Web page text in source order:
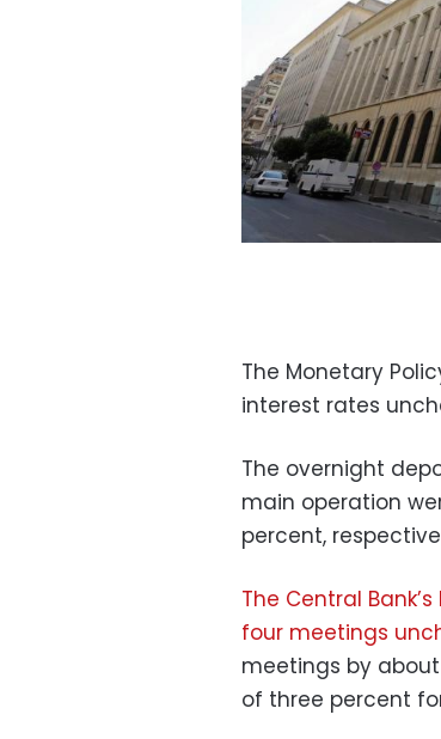
The Monetary
interest rates
The overnight
main operation
percent,
The Central
four meetings
meetings by
of three percent